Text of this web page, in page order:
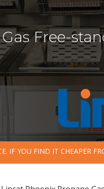
Free-
IF YOU FIND IT CHEAPER